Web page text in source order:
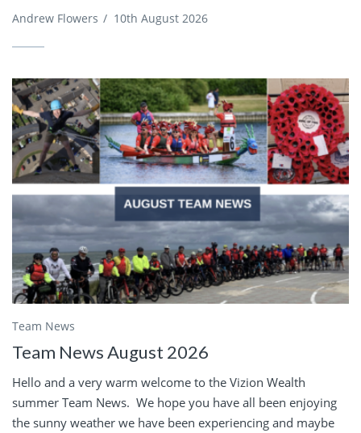
Andrew Flowers / 10th August 2026
Team News
Team News August 2026
Hello and a very warm welcome to the Vizion Wealth
summer Team News. We hope you have all been enjoying
the sunny weather we have been experiencing and maybe